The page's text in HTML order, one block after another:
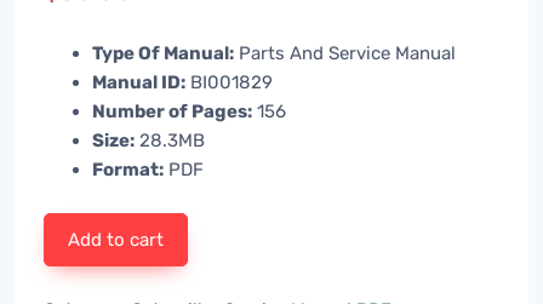
Type Of Manual: Parts And Service Manual
Manual ID: BI001829
Number of Pages: 156
Size: 28.3MB
Format: PDF
Add to cart